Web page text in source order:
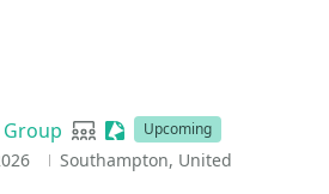
User group
Sessionize Event
Upcoming
Southampton, United